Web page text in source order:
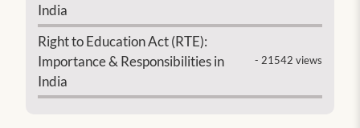
India
Right to Education Act (RTE):
Importance & Responsibilities in
India
- 21542 views